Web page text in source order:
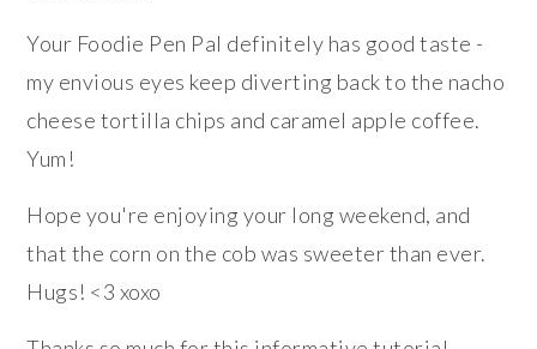
Your Foodie Pen Pal definitely has good taste -
my envious eyes keep diverting back to the nacho
cheese tortilla chips and caramel apple coffee.
Yum!
Hope you're enjoying your long weekend, and
that the corn on the cob was sweeter than ever.
Hugs! <3 xoxo